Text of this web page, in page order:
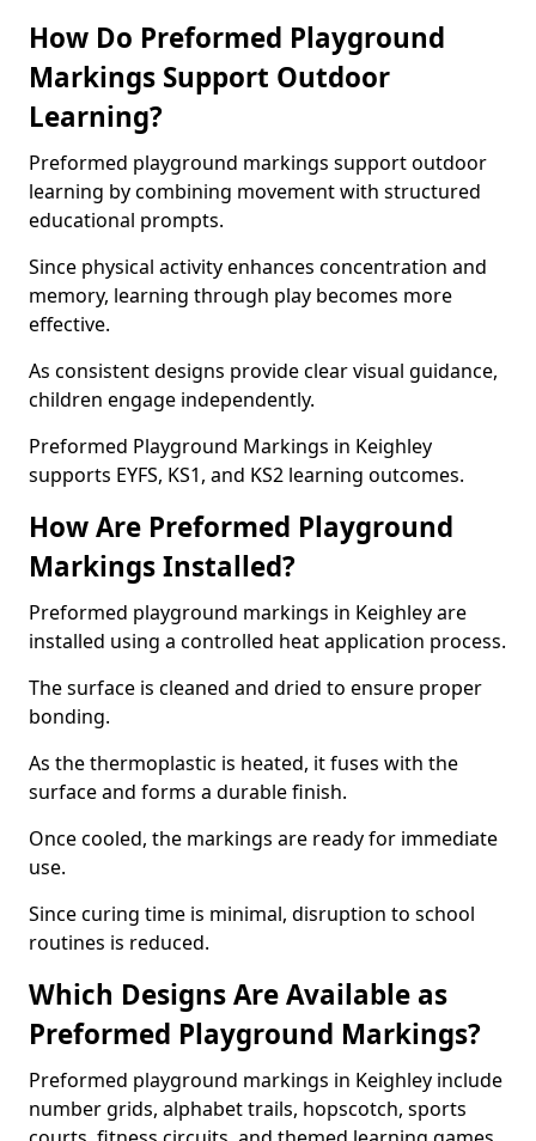
How Do Preformed Playground
Markings Support Outdoor
Learning?
Preformed playground markings support outdoor
learning by combining movement with structured
educational prompts.
Since physical activity enhances concentration and
memory, learning through play becomes more
effective.
As consistent designs provide clear visual guidance,
children engage independently.
Preformed Playground Markings in Keighley
supports EYFS, KS1, and KS2 learning outcomes.
How Are Preformed Playground
Markings Installed?
Preformed playground markings in Keighley are
installed using a controlled heat application process.
The surface is cleaned and dried to ensure proper
bonding.
As the thermoplastic is heated, it fuses with the
surface and forms a durable finish.
Once cooled, the markings are ready for immediate
use.
Since curing time is minimal, disruption to school
routines is reduced.
Which Designs Are Available as
Preformed Playground Markings?
Preformed playground markings in Keighley include
number grids, alphabet trails, hopscotch, sports